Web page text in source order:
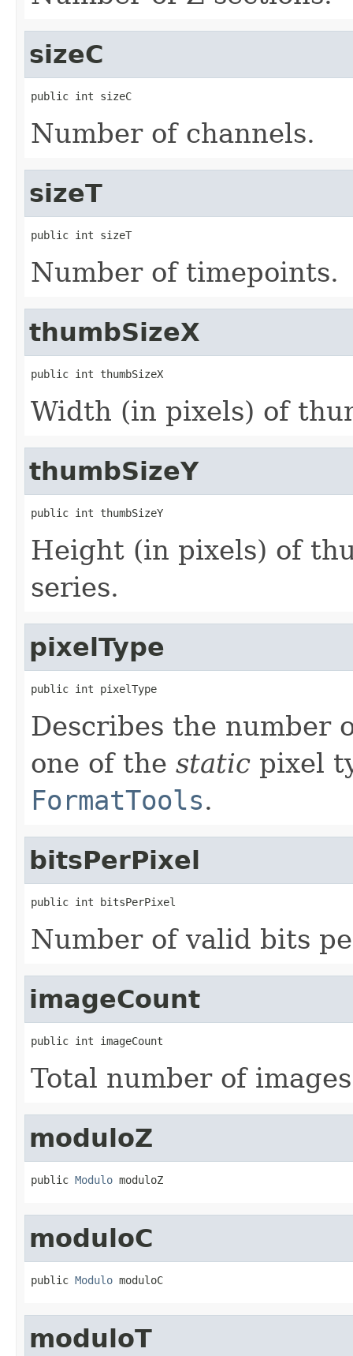
sizeC
public int sizeC
Number of channels.
sizeT
public int sizeT
Number of timepoints.
thumbSizeX
public int thumbSizeX
Width (in pixels) of
thumbSizeY
public int thumbSizeY
Height (in pixels) of
series.
pixelType
public int pixelType
Describes the number
one of the static pixel
FormatTools.
bitsPerPixel
public int bitsPerPixel
Number of valid bits
imageCount
public int imageCount
Total number of
moduloZ
public Modulo moduloZ
moduloC
public Modulo moduloC
moduloT